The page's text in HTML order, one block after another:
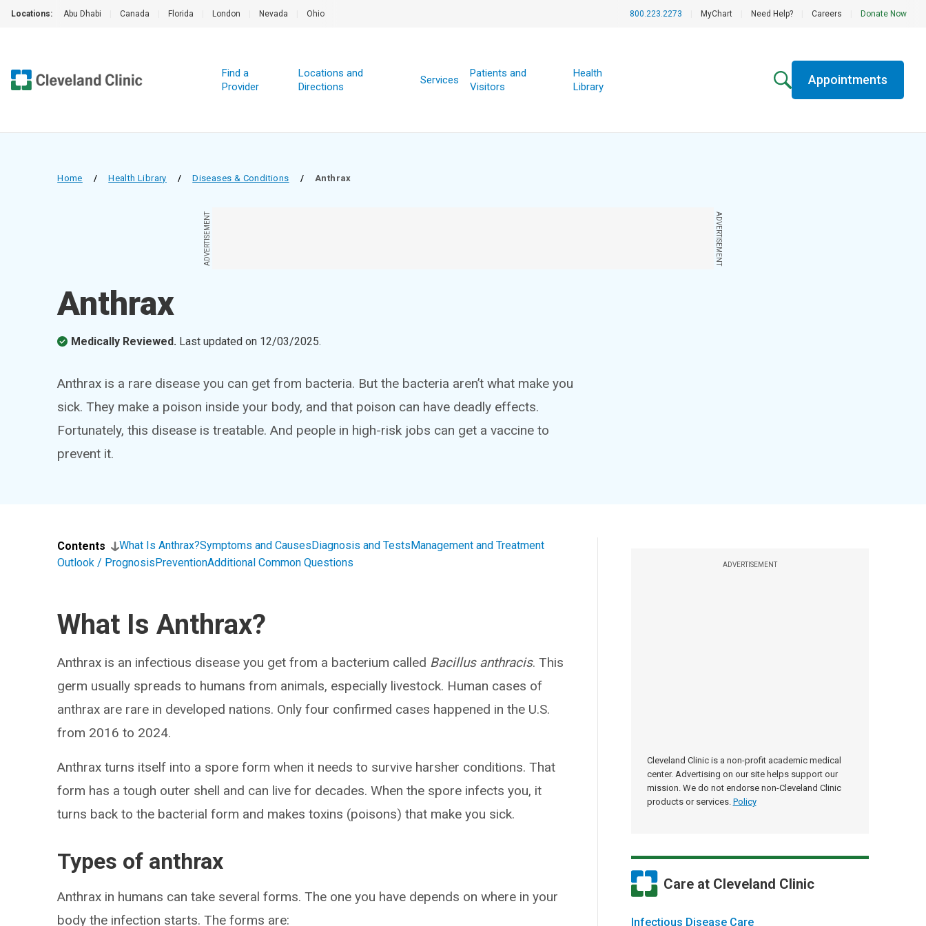
Locations: Abu Dhabi Canada Florida London Nevada Ohio 800.223.2273 MyChart Need Help? Careers Donate Now
Find a
Provider
Locations and
Directions
Services
Patients and
Visitors
Health
Library
Appointments
Home / Health Library / Diseases & Conditions / Anthrax
ADVERTISEMENT ADVERTISEMENT
Anthrax
Medically Reviewed. Last updated on 12/03/2025.
Anthrax is a rare disease you can get from bacteria. But the bacteria aren’t what make you
sick. They make a poison inside your body, and that poison can have deadly effects.
Fortunately, this disease is treatable. And people in high-risk jobs can get a vaccine to
prevent it.
ADVERTISEMENT
Cleveland Clinic is a non-profit academic medical
center. Advertising on our site helps support our
mission. We do not endorse non-Cleveland Clinic
products or services. Policy
Care at Cleveland Clinic
Infectious Disease Care
Contents What Is Anthrax?Symptoms and CausesDiagnosis and TestsManagement and Treatment
Outlook / PrognosisPreventionAdditional Common Questions
What Is Anthrax?
Anthrax is an infectious disease you get from a bacterium called Bacillus anthracis. This
germ usually spreads to humans from animals, especially livestock. Human cases of
anthrax are rare in developed nations. Only four confirmed cases happened in the U.S.
from 2016 to 2024.
Anthrax turns itself into a spore form when it needs to survive harsher conditions. That
form has a tough outer shell and can live for decades. When the spore infects you, it
turns back to the bacterial form and makes toxins (poisons) that make you sick.
Types of anthrax
Anthrax in humans can take several forms. The one you have depends on where in your
body the infection starts. The forms are: